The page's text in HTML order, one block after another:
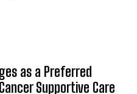
as a Preferred
Supportive Care